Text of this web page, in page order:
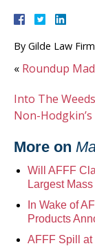
By Gilde Law Firm
« Roundup
Into The
Non-
More on
Will AFFF
Largest
In Wake of
Products
AFFF Spill at